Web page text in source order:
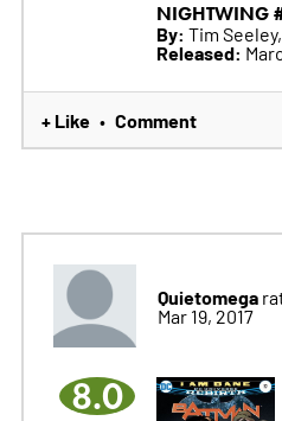
NIGHTWING
By: Tim
Released:
+ Like • Comment
Quietomega
Mar 19, 2017
8.0